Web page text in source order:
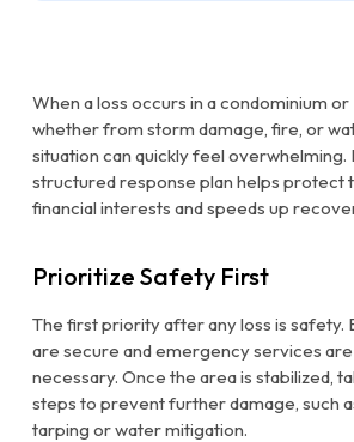
When a loss occurs in a condominium
whether from storm damage, fire, or
situation can quickly feel overwhelming.
structured response plan helps protect
financial interests and speeds up
Prioritize Safety First
The first priority after any loss is safety.
are secure and emergency services
necessary. Once the area is stabilized,
steps to prevent further damage, such
tarping or water mitigation.